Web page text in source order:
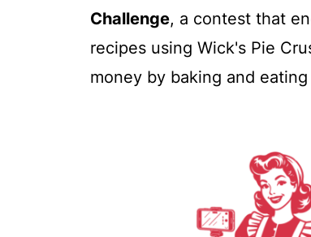
Challenge, a contest that
recipes using Wick's Pie
money by baking and